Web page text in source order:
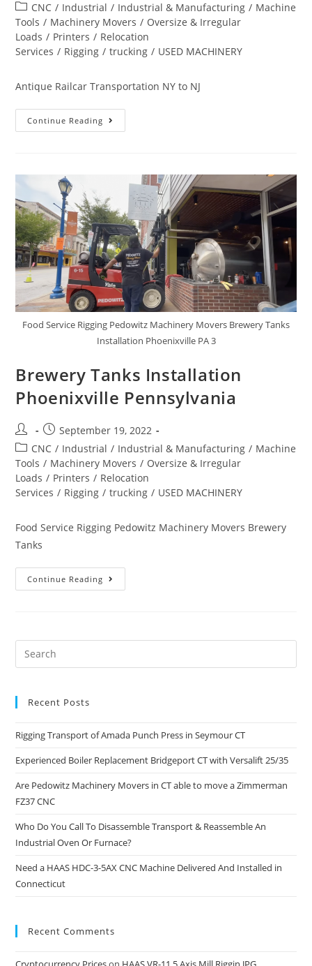
CNC / Industrial / Industrial & Manufacturing / Machine
Tools / Machinery Movers / Oversize & Irregular
Loads / Printers / Relocation
Services / Rigging / trucking / USED MACHINERY
Antique Railcar Transportation NY to NJ
Continue Reading
Food Service Rigging Pedowitz Machinery Movers Brewery Tanks
Installation Phoenixville PA 3
Brewery Tanks Installation
Phoenixville Pennsylvania
September 19, 2022
CNC / Industrial / Industrial & Manufacturing / Machine
Tools / Machinery Movers / Oversize & Irregular
Loads / Printers / Relocation
Services / Rigging / trucking / USED MACHINERY
Food Service Rigging Pedowitz Machinery Movers Brewery
Tanks
Continue Reading
Recent Posts
Rigging Transport of Amada Punch Press in Seymour CT
Experienced Boiler Replacement Bridgeport CT with Versalift 25/35
Are Pedowitz Machinery Movers in CT able to move a Zimmerman
FZ37 CNC
Who Do You Call To Disassemble Transport & Reassemble An
Industrial Oven Or Furnace?
Need a HAAS HDC-3-5AX CNC Machine Delivered And Installed in
Connecticut
Recent Comments